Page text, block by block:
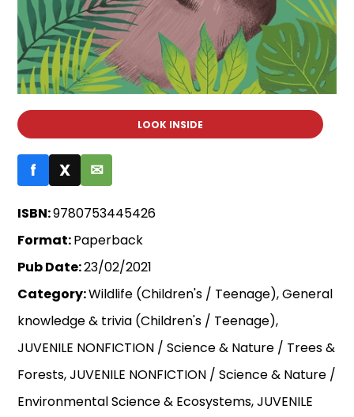
LOOK INSIDE
f X ✉
ISBN:9780753445426
Format:Paperback
Pub Date:23/02/2021
Category:Wildlife (Children's / Teenage), General
knowledge & trivia (Children's / Teenage),
JUVENILE NONFICTION / Science & Nature / Trees &
Forests, JUVENILE NONFICTION / Science & Nature /
Environmental Science & Ecosystems, JUVENILE